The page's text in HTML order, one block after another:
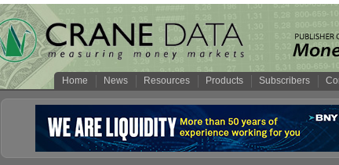
Home News Resources Products Subscribers